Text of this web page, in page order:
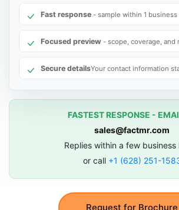
Request for Brochure
Fast response - sample within 1 business
Focused preview - scope, coverage, and
Secure detailsYour contact information
FASTEST RESPONSE -
sales@factmr.com
Replies within a few business
or call +1 (628) 251-